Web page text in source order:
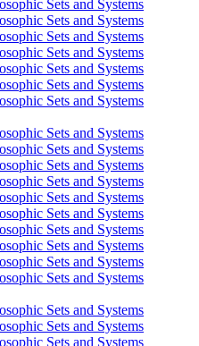
Sets and Systems
Sets and Systems
Sets and Systems
Sets and Systems
Sets and Systems
Sets and Systems
Sets and Systems
Sets and Systems
Sets and Systems
Sets and Systems
Sets and Systems
Sets and Systems
Sets and Systems
Sets and Systems
Sets and Systems
Sets and Systems
Sets and Systems
Sets and Systems
Sets and Systems
Sets and Systems